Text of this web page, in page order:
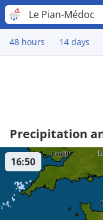
Le Pian-Médoc
48 hours 14 days
Precipitation
16:50